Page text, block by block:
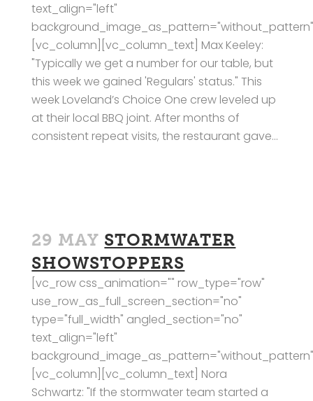
text_align="left"
[vc_column][vc_column_text] Max Keeley:
"Typically we get a number for our table, but
this week we gained 'Regulars' status." This
week Loveland’s Choice One crew leveled up
at their local BBQ joint. After months of
consistent repeat visits, the restaurant gave...
29 MAY STORMWATER
SHOWSTOPPERS
[vc_row css_animation="" row_type="row"
use_row_as_full_screen_section="no"
type="full_width" angled_section="no"
text_align="left"
[vc_column][vc_column_text] Nora
Schwartz: "If the stormwater team started a